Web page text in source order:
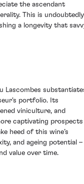
the ascendant
This is
a longevity that
Lascombes
portfolio. Its
viniculture, and
captivating prospects
heed of this wine’s
and ageing potential –
value over time.